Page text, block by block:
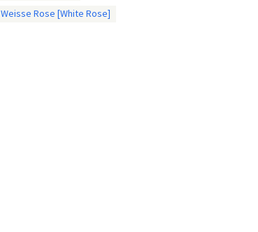
Weisse Rose [White Rose]